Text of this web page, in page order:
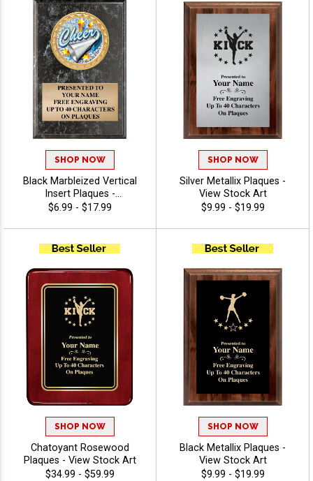
SHOP NOW
Black Marbleized Vertical
Insert Plaques -
Cheerleading
$6.99 - $17.99
SHOP NOW
Silver Metallix Plaques -
View Stock Art
$9.99 - $19.99
SHOP NOW
Chatoyant Rosewood
Plaques - View Stock Art
$34.99 - $59.99
SHOP NOW
Black Metallix Plaques -
View Stock Art
$9.99 - $19.99